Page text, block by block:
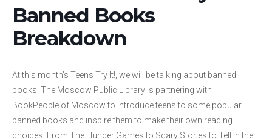
Banned Books
Breakdown
At this month’s Teens Try It!, we will be talking about banned
books. The Moscow Public Library is partnering with
BookPeople of Moscow to introduce teens to some popular
banned books and inspire them to make their own reading
choices. From The Hunger Games to Scary Stories to Tell in the